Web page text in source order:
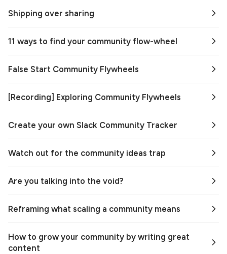
Shipping over sharing
11 ways to find your community flow-wheel
False Start Community Flywheels
[Recording] Exploring Community Flywheels
Create your own Slack Community Tracker
Watch out for the community ideas trap
Are you talking into the void?
Reframing what scaling a community means
How to grow your community by writing great
content